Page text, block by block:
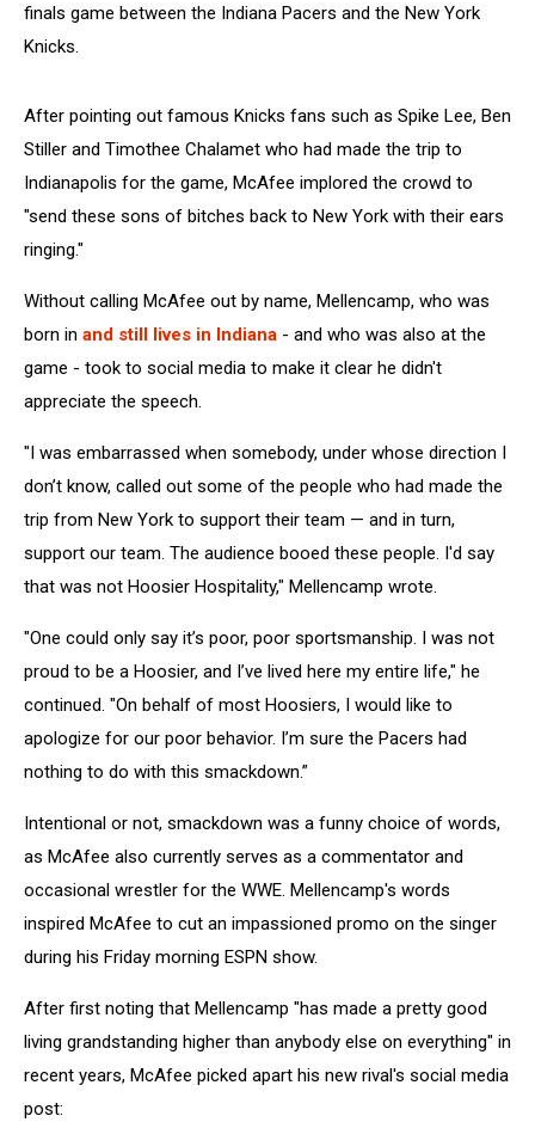
finals game between the Indiana Pacers and the New York
Knicks.
After pointing out famous Knicks fans such as Spike Lee, Ben
Stiller and Timothee Chalamet who had made the trip to
Indianapolis for the game, McAfee implored the crowd to
"send these sons of bitches back to New York with their ears
ringing."
Without calling McAfee out by name, Mellencamp, who was
born in and still lives in Indiana - and who was also at the
game - took to social media to make it clear he didn't
appreciate the speech.
"I was embarrassed when somebody, under whose direction I
don’t know, called out some of the people who had made the
trip from New York to support their team — and in turn,
support our team. The audience booed these people. I'd say
that was not Hoosier Hospitality," Mellencamp wrote.
"One could only say it’s poor, poor sportsmanship. I was not
proud to be a Hoosier, and I’ve lived here my entire life," he
continued. "On behalf of most Hoosiers, I would like to
apologize for our poor behavior. I’m sure the Pacers had
nothing to do with this smackdown.”
Intentional or not, smackdown was a funny choice of words,
as McAfee also currently serves as a commentator and
occasional wrestler for the WWE. Mellencamp's words
inspired McAfee to cut an impassioned promo on the singer
during his Friday morning ESPN show.
After first noting that Mellencamp "has made a pretty good
living grandstanding higher than anybody else on everything" in
recent years, McAfee picked apart his new rival's social media
post: